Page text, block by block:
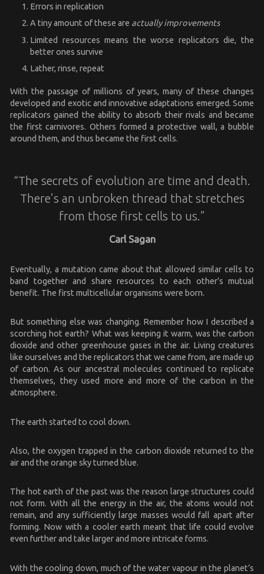
Errors in replication
A tiny amount of these are actually improvements
Limited resources means the worse replicators die, the
better ones survive
Lather, rinse, repeat
With the passage of millions of years, many of these changes
developed and exotic and innovative adaptations emerged. Some
replicators gained the ability to absorb their rivals and became
the first carnivores. Others formed a protective wall, a bubble
around them, and thus became the first cells.
“The secrets of evolution are time and death.
There’s an unbroken thread that stretches
from those first cells to us.”
Carl Sagan
Eventually, a mutation came about that allowed similar cells to
band together and share resources to each other’s mutual
benefit. The first multicellular organisms were born.
But something else was changing. Remember how I described a
scorching hot earth? What was keeping it warm, was the carbon
dioxide and other greenhouse gases in the air. Living creatures
like ourselves and the replicators that we came from, are made up
of carbon. As our ancestral molecules continued to replicate
themselves, they used more and more of the carbon in the
atmosphere.
The earth started to cool down.
Also, the oxygen trapped in the carbon dioxide returned to the
air and the orange sky turned blue.
The hot earth of the past was the reason large structures could
not form. With all the energy in the air, the atoms would not
remain, and any sufficiently large masses would fall apart after
forming. Now with a cooler earth meant that life could evolve
even further and take larger and more intricate forms.
With the cooling down, much of the water vapour in the planet’s